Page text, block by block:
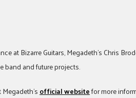
at Bizarre Guitars, Megadeth’s Chris
band and future projects.
official websitefor more